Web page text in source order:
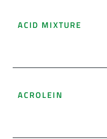
ACID MIXTURE
ACROLEIN